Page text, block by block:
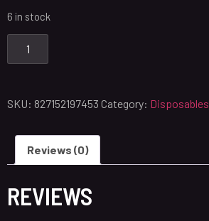
6 in stock
SKU: 827152197453 Category: Disposables
Reviews (0)
REVIEWS